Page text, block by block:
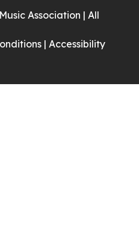
Association | All
| Accessibility